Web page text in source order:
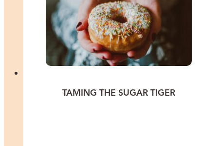
TAMING THE SUGAR TIGER